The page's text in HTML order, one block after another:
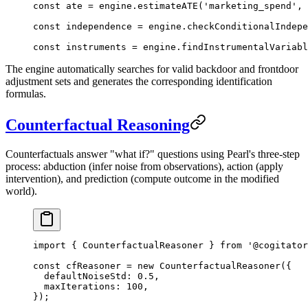
const ate = engine. estimateATE ( 'marketing_spend' ,
const independence = engine.
const instruments = engine.
The engine automatically searches for valid backdoor and frontdoor
adjustment sets and generates the corresponding identification
formulas.
Counterfactual Reasoning
Counterfactuals answer "what if?" questions using Pearl's three-step
process: abduction (infer noise from observations), action (apply
intervention), and prediction (compute outcome in the modified
world).
import { CounterfactualReasoner } from
const cfReasoner = new CounterfactualReasoner({
  defaultNoiseStd:
0.5 ,
  maxIterations:
100 ,
});